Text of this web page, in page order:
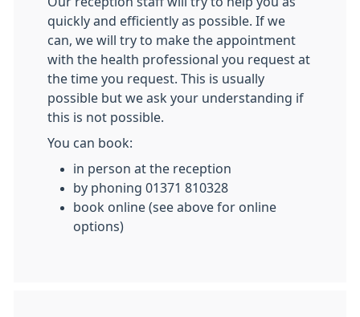
quickly and efficiently as possible. If we
can, we will try to make the appointment
with the health professional you request at
the time you request. This is usually
possible but we ask your understanding if
this is not possible.
You can book:
in person at the reception
by phoning 01371 810328
book online (see above for online
options)